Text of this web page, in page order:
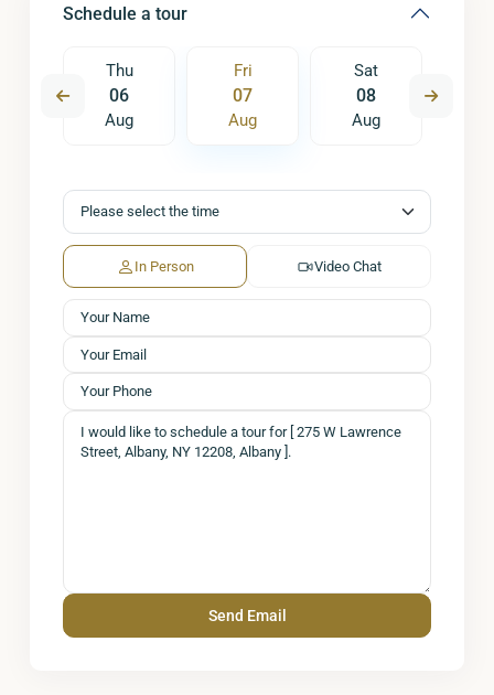
Schedule a tour
Thu
06
Aug
Fri
07
Aug
Sat
08
Aug
In Person Video Chat